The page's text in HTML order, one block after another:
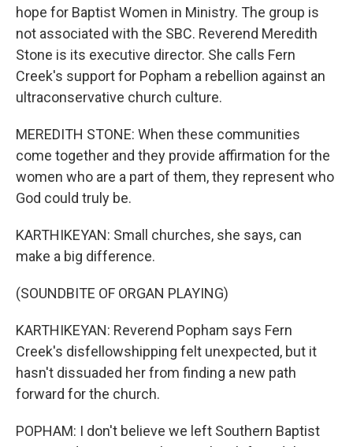
hope for Baptist Women in Ministry. The group is
not associated with the SBC. Reverend Meredith
Stone is its executive director. She calls Fern
Creek's support for Popham a rebellion against an
ultraconservative church culture.
MEREDITH STONE: When these communities
come together and they provide affirmation for the
women who are a part of them, they represent who
God could truly be.
KARTHIKEYAN: Small churches, she says, can
make a big difference.
(SOUNDBITE OF ORGAN PLAYING)
KARTHIKEYAN: Reverend Popham says Fern
Creek's disfellowshipping felt unexpected, but it
hasn't dissuaded her from finding a new path
forward for the church.
POPHAM: I don't believe we left Southern Baptist